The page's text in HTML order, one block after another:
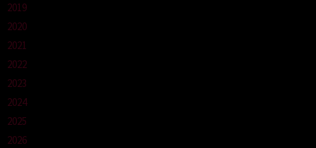
2019
2020
2021
2022
2023
2024
2025
2026